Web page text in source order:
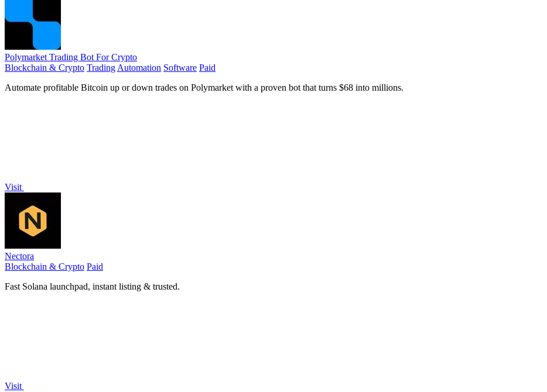
Polymarket Trading Bot For Crypto
Blockchain & Crypto TradingAutomation Software Paid
Automate profitable Bitcoin up or down trades on Polymarket with a proven bot that turns $68 into millions.
Visit
Nectora
Blockchain & Crypto Paid
Fast Solana launchpad, instant listing & trusted.
Visit